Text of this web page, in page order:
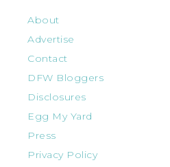
About
Advertise
Contact
DFW Bloggers
Disclosures
Egg My Yard
Press
Privacy Policy